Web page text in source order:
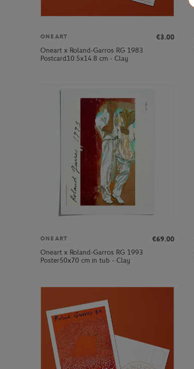
ONEART
€3.00
Oneart x Roland-Garros RG 1983
Postcard10.5x14.8 cm - Clay
ONEART
€69.00
Oneart x Roland-Garros RG 1993
Poster50x70 cm in tub - Clay